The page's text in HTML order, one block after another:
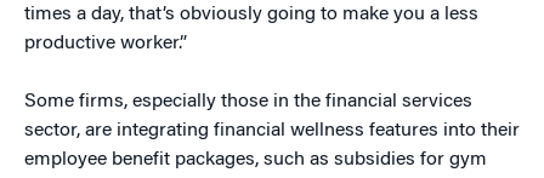
times a day, that’s obviously going to make you a less
productive worker.”
Some firms, especially those in the financial services
sector, are integrating financial wellness features into their
employee benefit packages, such as subsidies for gym